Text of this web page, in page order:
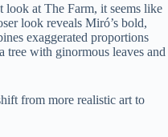
look at The Farm, it seems like
look reveals Miró’s bold,
exaggerated proportions
tree with ginormous leaves and
from more realistic art to